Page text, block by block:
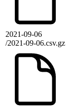
2021-09-06
/2021-09-06.csv.gz